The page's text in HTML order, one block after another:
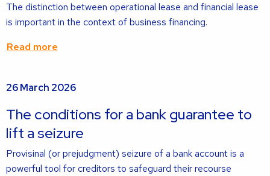
The distinction between operational lease and financial lease
is important in the context of business financing.
Read more
more
26 March 2026
The conditions for a bank guarantee to
lift a seizure
Provisinal (or prejudgment) seizure of a bank account is a
powerful tool for creditors to safeguard their recourse